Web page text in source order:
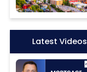
Icon:Latest Videos